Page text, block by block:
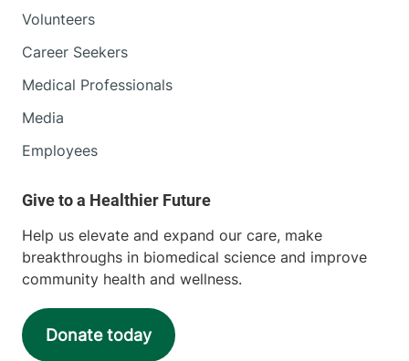
Volunteers
Career Seekers
Medical Professionals
Media
Employees
Help us elevate and expand our care, make
breakthroughs in biomedical science and improve
community health and wellness.
Donate today